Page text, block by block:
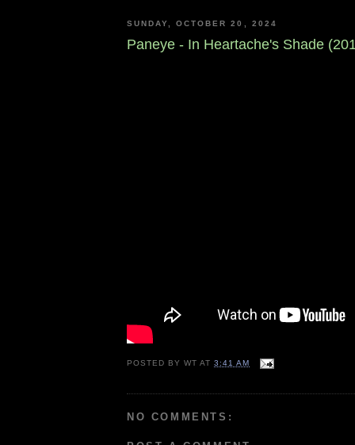
SUNDAY, OCTOBER 20, 2024
Paneye - In Heartache's Shade
POSTED BYWT AT3:41 AM
NO COMMENTS: